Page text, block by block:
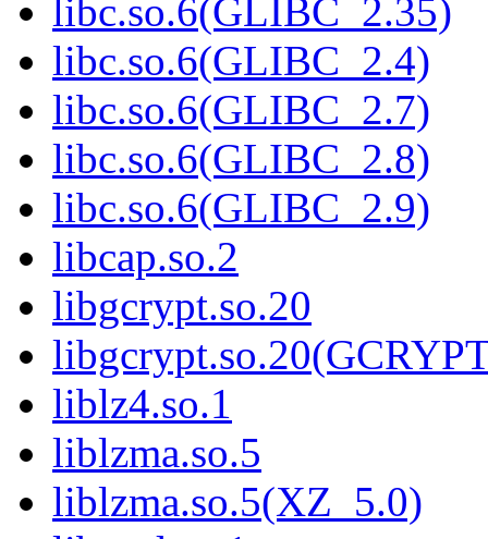
libc.so.6(GLIBC_2.35)
libc.so.6(GLIBC_2.4)
libc.so.6(GLIBC_2.7)
libc.so.6(GLIBC_2.8)
libc.so.6(GLIBC_2.9)
libcap.so.2
libgcrypt.so.20
liblz4.so.1
liblzma.so.5
liblzma.so.5(XZ_5.0)